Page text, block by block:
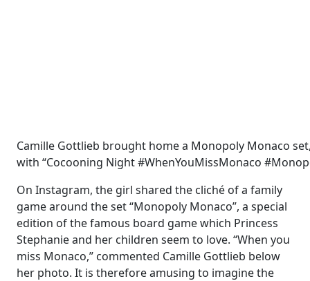
Camille Gottlieb brought home a Monopoly Monaco
with “Cocooning Night #WhenYouMissMonaco
On Instagram, the girl shared the cliché of a family
game around the set “Monopoly Monaco”, a special
edition of the famous board game which Princess
Stephanie and her children seem to love. “When you
miss Monaco,” commented Camille Gottlieb below
her photo. It is therefore amusing to imagine the